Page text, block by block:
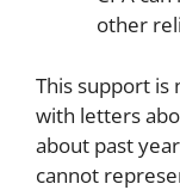
other
This support is
with letters
about past
cannot